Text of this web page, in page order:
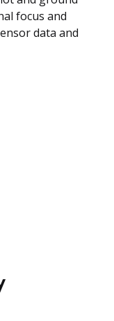
focus and
data and